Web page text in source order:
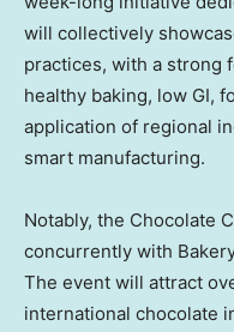
will collectively
practices, with a strong
healthy baking, low GI,
application of regional
smart manufacturing.
Notably, the Chocolate
concurrently with
The event will attract
international chocolate